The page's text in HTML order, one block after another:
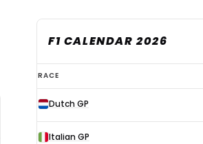
F1 CALENDAR 2026
F1
calendar
2026
RACE
Dutch GP
Italian GP